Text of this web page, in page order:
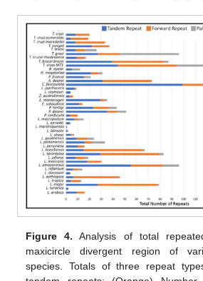
Figure 4. Analysis of total
maxicircle divergent region of
species. Totals of three repeat